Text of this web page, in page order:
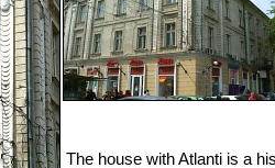
The house with Atlanti is a